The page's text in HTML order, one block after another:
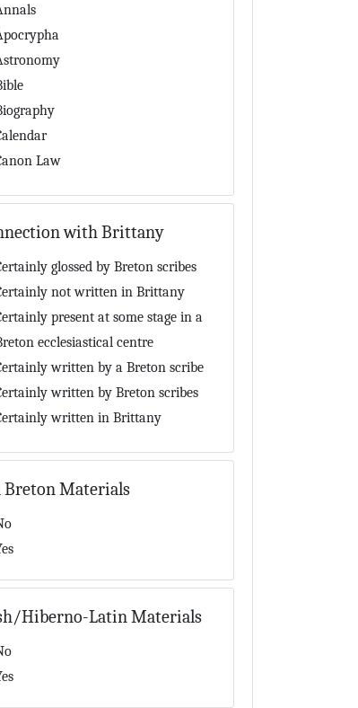
Law
with Brittany
glossed by Breton scribes
not written in Brittany
present at some stage in a
ecclesiastical centre
written by a Breton scribe
written by Breton scribes
written in Brittany
Breton scribes
a few words in Old Breton
the main text
Breton neumes
evidence concerning Breton
materials possibly added by
Breton Materials
Hiberno-Latin Materials